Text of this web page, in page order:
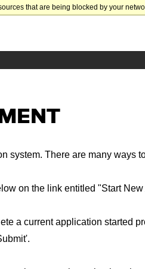
that are being blocked by your
system. There are many
on the link entitled "Start
a current application started